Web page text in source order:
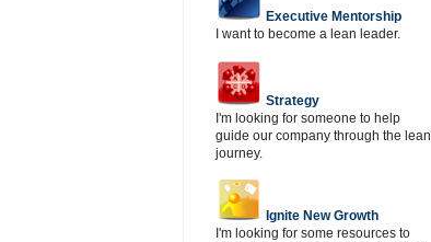
Executive Mentorship
I want to become a lean leader.
Strategy
I'm looking for someone to help
guide our company through the lean
journey.
Ignite New Growth
I'm looking for some resources to